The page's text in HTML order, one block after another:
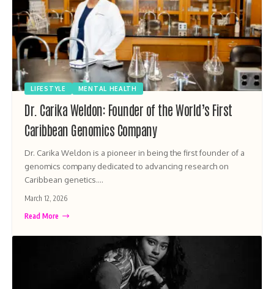
LIFESTYLE MENTAL HEALTH
Dr. Carika Weldon: Founder of the World’s First
Caribbean Genomics Company
Dr. Carika Weldon is a pioneer in being the first founder of a
genomics company dedicated to advancing research on
Caribbean genetics.…
March 12, 2026
Read More